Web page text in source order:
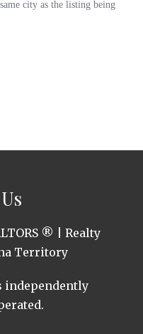
® | Realty
Territory
independently